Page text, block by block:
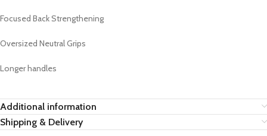
Focused Back Strengthening
Oversized Neutral Grips
Longer handles
Additional information
Shipping & Delivery